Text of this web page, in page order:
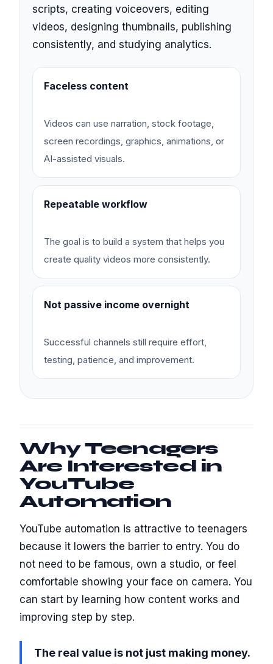
scripts, creating voiceovers, editing
videos, designing thumbnails, publishing
consistently, and studying analytics.
Faceless content
Videos can use narration, stock footage,
screen recordings, graphics, animations, or
AI-assisted visuals.
Repeatable workflow
The goal is to build a system that helps you
create quality videos more consistently.
Not passive income overnight
Successful channels still require effort,
testing, patience, and improvement.
Why Teenagers
Are Interested in
YouTube
Automation
YouTube automation is attractive to teenagers
because it lowers the barrier to entry. You do
not need to be famous, own a studio, or feel
comfortable showing your face on camera. You
can start by learning how content works and
improving step by step.
The real value is not just making money.